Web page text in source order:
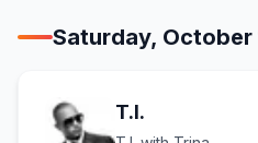
Saturday, October
T.I.